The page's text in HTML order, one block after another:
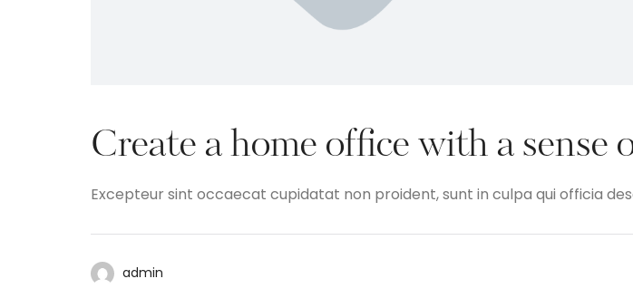
Create a home office with a sense
Excepteur sint occaecat cupidatat non proident, sunt in culpa qui officia
admin